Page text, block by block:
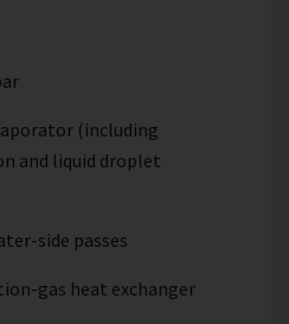
(including
and liquid droplet
side passes
gas heat exchanger